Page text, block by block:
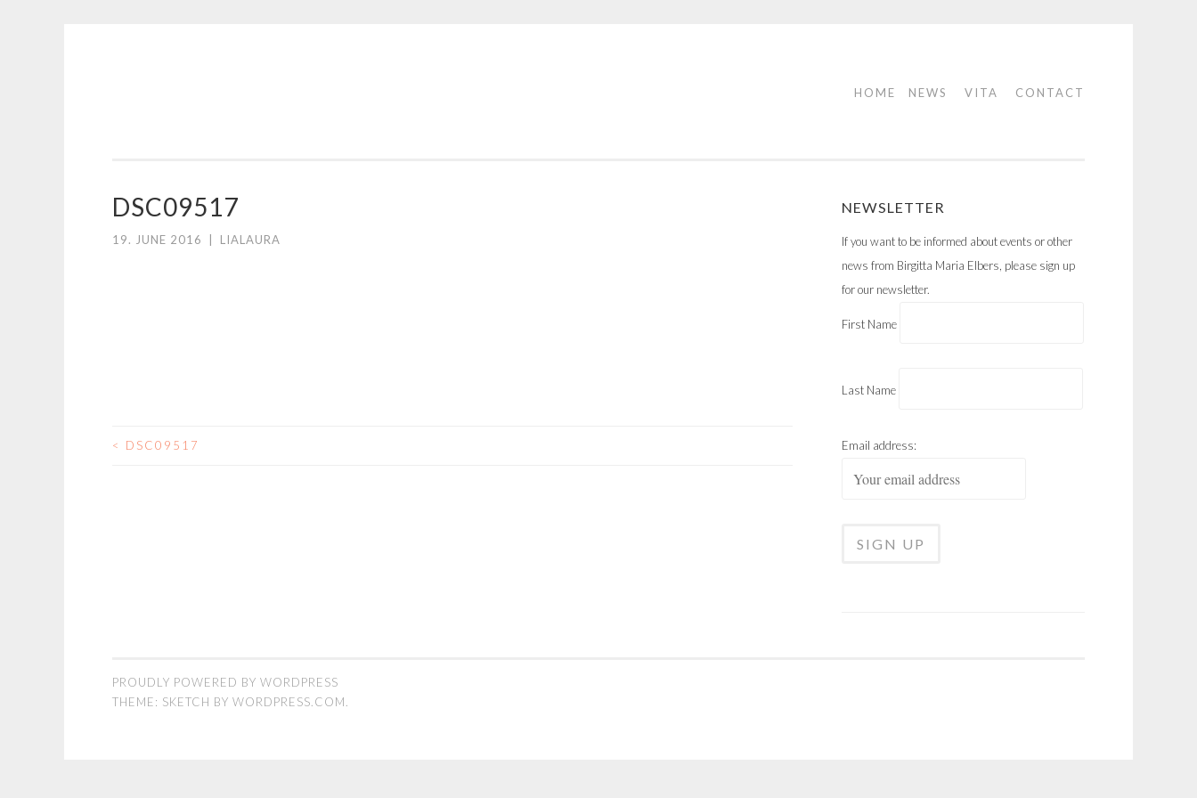
HOME NEWS VITA CONTACT
DSC09517
19. JUNE 2016 LIALAURA
POST
< DSC09517
NEWSLETTER
If you want to be informed about events or other
news from Birgitta Maria Elbers, please sign up
for our newsletter.
First Name
Last Name
Email address:
PROUDLY POWERED BY WORDPRESS
THEME: SKETCH BY WORDPRESS.COM